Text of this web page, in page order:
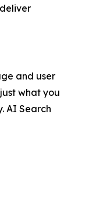
and user
what you
AI Search